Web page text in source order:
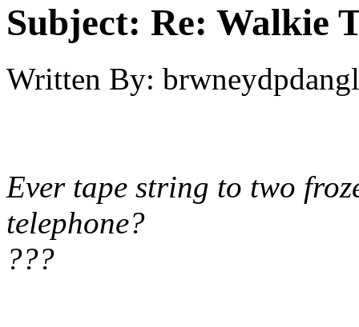
Subject: Re: Walkie
Written By: brwneydpdangl
Ever tape string to two
telephone?
???